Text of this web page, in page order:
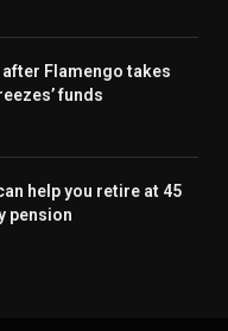
Flamengo takes
funds
help you retire at 45
pension